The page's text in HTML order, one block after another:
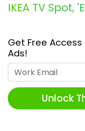
IKEA TV Spot,
Get Free
Ads!
Unlock